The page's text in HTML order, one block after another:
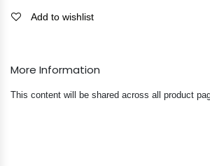
Add to wishlist
More Information
This content will be shared across all product